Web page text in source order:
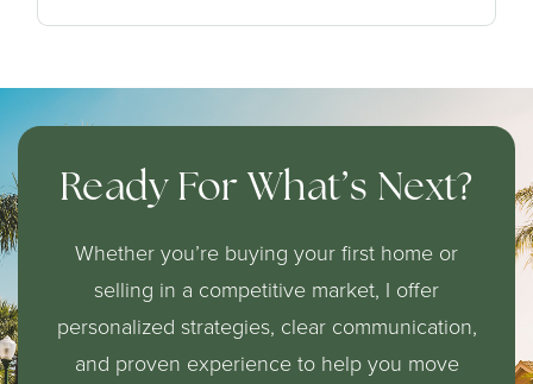
Ready For What’s Next?
Whether you’re buying your first home or
selling in a competitive market, I offer
personalized strategies, clear communication,
and proven experience to help you move